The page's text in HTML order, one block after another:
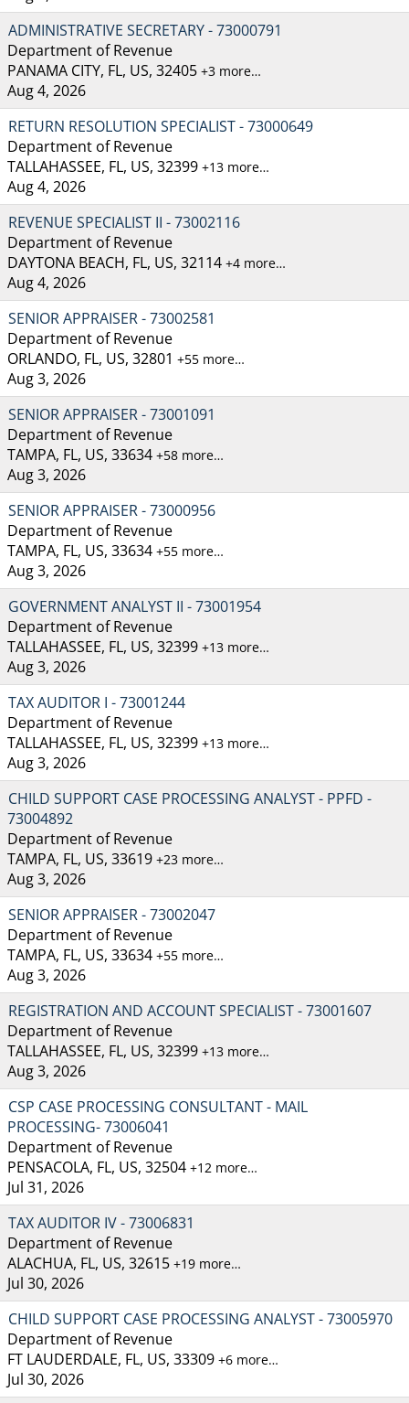
ADMINISTRATIVE SECRETARY - 73000791
Department of Revenue
PANAMA CITY, FL, US, 32405 +3 more…
Aug 4, 2026
RETURN RESOLUTION SPECIALIST - 73000649
Department of Revenue
TALLAHASSEE, FL, US, 32399 +13 more…
Aug 4, 2026
REVENUE SPECIALIST II - 73002116
Department of Revenue
DAYTONA BEACH, FL, US, 32114 +4 more…
Aug 4, 2026
SENIOR APPRAISER - 73002581
Department of Revenue
ORLANDO, FL, US, 32801 +55 more…
Aug 3, 2026
SENIOR APPRAISER - 73001091
Department of Revenue
TAMPA, FL, US, 33634 +58 more…
Aug 3, 2026
SENIOR APPRAISER - 73000956
Department of Revenue
TAMPA, FL, US, 33634 +55 more…
Aug 3, 2026
GOVERNMENT ANALYST II - 73001954
Department of Revenue
TALLAHASSEE, FL, US, 32399 +13 more…
Aug 3, 2026
TAX AUDITOR I - 73001244
Department of Revenue
TALLAHASSEE, FL, US, 32399 +13 more…
Aug 3, 2026
CHILD SUPPORT CASE PROCESSING ANALYST - PPFD -
73004892
Department of Revenue
TAMPA, FL, US, 33619 +23 more…
Aug 3, 2026
SENIOR APPRAISER - 73002047
Department of Revenue
TAMPA, FL, US, 33634 +55 more…
Aug 3, 2026
REGISTRATION AND ACCOUNT SPECIALIST - 73001607
Department of Revenue
TALLAHASSEE, FL, US, 32399 +13 more…
Aug 3, 2026
CSP CASE PROCESSING CONSULTANT - MAIL
PROCESSING- 73006041
Department of Revenue
PENSACOLA, FL, US, 32504 +12 more…
Jul 31, 2026
TAX AUDITOR IV - 73006831
Department of Revenue
ALACHUA, FL, US, 32615 +19 more…
Jul 30, 2026
CHILD SUPPORT CASE PROCESSING ANALYST - 73005970
Department of Revenue
FT LAUDERDALE, FL, US, 33309 +6 more…
Jul 30, 2026